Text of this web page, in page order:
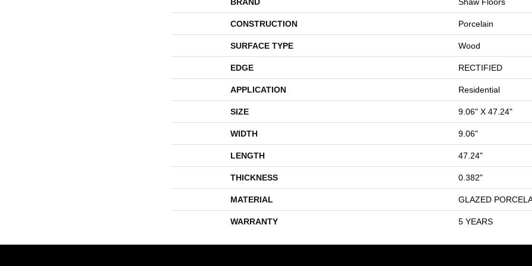
BRAND Shaw Floors
CONSTRUCTION Porcelain
SURFACE TYPE Wood
EDGE RECTIFIED
APPLICATION Residential
SIZE 9.06" X 47.24"
WIDTH 9.06"
LENGTH 47.24"
THICKNESS 0.382"
MATERIAL GLAZED
WARRANTY 5 YEARS